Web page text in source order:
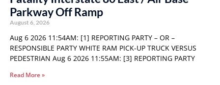
Parkway Off Ramp
August 6, 2026
Aug 6 2026 11:54AM: [1] REPORTING PARTY – OR –
RESPONSIBLE PARTY WHITE RAM PICK-UP TRUCK VERSUS
PEDESTRIAN Aug 6 2026 11:55AM: [3] REPORTING PARTY
Read More »